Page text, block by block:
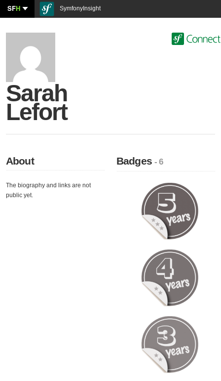
SFH SymfonyInsight
Sarah
Lefort
About
The biography and links are not
public yet.
Badges- 6